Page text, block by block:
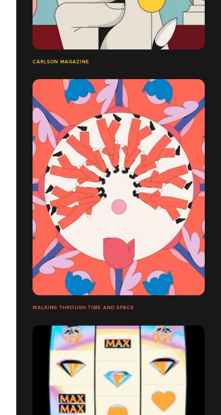
CARLSON MAGAZINE
WALKING THROUGH TIME AND SPACE